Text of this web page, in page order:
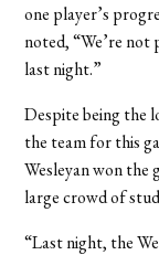
one player’s
noted, “We’re
last night.”
Despite being the
the team for this
Wesleyan won the
large crowd of
“Last night, the